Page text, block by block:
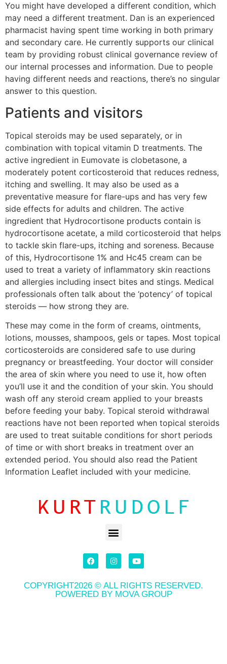
You might have developed a different condition, which
may need a different treatment. Dan is an experienced
pharmacist having spent time working in both primary
and secondary care. He currently supports our clinical
team by providing robust clinical governance review of
our internal processes and information. Due to people
having different needs and reactions, there’s no singular
answer to this question.
Patients and visitors
Topical steroids may be used separately, or in
combination with topical vitamin D treatments. The
active ingredient in Eumovate is clobetasone, a
moderately potent corticosteroid that reduces redness,
itching and swelling. It may also be used as a
preventative measure for flare-ups and has very few
side effects for adults and children. The active
ingredient that Hydrocortisone products contain is
hydrocortisone acetate, a mild corticosteroid that helps
to tackle skin flare-ups, itching and soreness. Because
of this, Hydrocortisone 1% and Hc45 cream can be
used to treat a variety of inflammatory skin reactions
and allergies including insect bites and stings. Medical
professionals often talk about the ‘potency’ of topical
steroids — how strong they are.
These may come in the form of creams, ointments,
lotions, mousses, shampoos, gels or tapes. Most topical
corticosteroids are considered safe to use during
pregnancy or breastfeeding. Your doctor will consider
the area of skin where you need to use it, how often
you’ll use it and the condition of your skin. You should
wash off any steroid cream applied to your breasts
before feeding your baby. Topical steroid withdrawal
reactions have not been reported when topical steroids
are used to treat suitable conditions for short periods
of time or with short breaks in treatment over an
extended period. You should also read the Patient
Information Leaflet included with your medicine.
COPYRIGHT2026 © ALL RIGHTS RESERVED.
POWERED BY MOVA GROUP